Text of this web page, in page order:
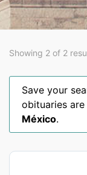
Showing 2 of 2
Save your
obituaries
México.